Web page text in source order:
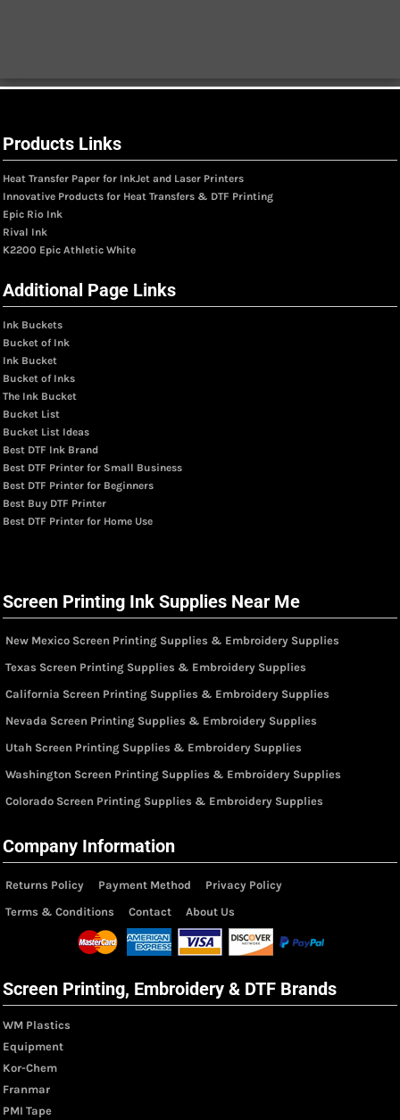
Products Links
Heat Transfer Paper for InkJet and Laser Printers
Innovative Products for Heat Transfers & DTF Printing
Epic Rio Ink
Rival Ink
K2200 Epic Athletic White
Additional Page Links
Ink Buckets
Bucket of Ink
Ink Bucket
Bucket of Inks
The Ink Bucket
Bucket List
Bucket List Ideas
Best DTF Ink Brand
Best DTF Printer for Small Business
Best DTF Printer for Beginners
Best Buy DTF Printer
Best DTF Printer for Home Use
Screen Printing Ink Supplies Near Me
New Mexico Screen Printing Supplies & Embroidery Supplies
Texas Screen Printing Supplies & Embroidery Supplies
California Screen Printing Supplies & Embroidery Supplies
Nevada Screen Printing Supplies & Embroidery Supplies
Utah Screen Printing Supplies & Embroidery Supplies
Washington Screen Printing Supplies & Embroidery Supplies
Colorado Screen Printing Supplies & Embroidery Supplies
Company Information
Returns Policy Payment Method
Privacy Policy
Terms & Conditions
Contact About Us
Screen Printing, Embroidery & DTF Brands
WM Plastics
Equipment
Kor-Chem
Franmar
PMI Tape